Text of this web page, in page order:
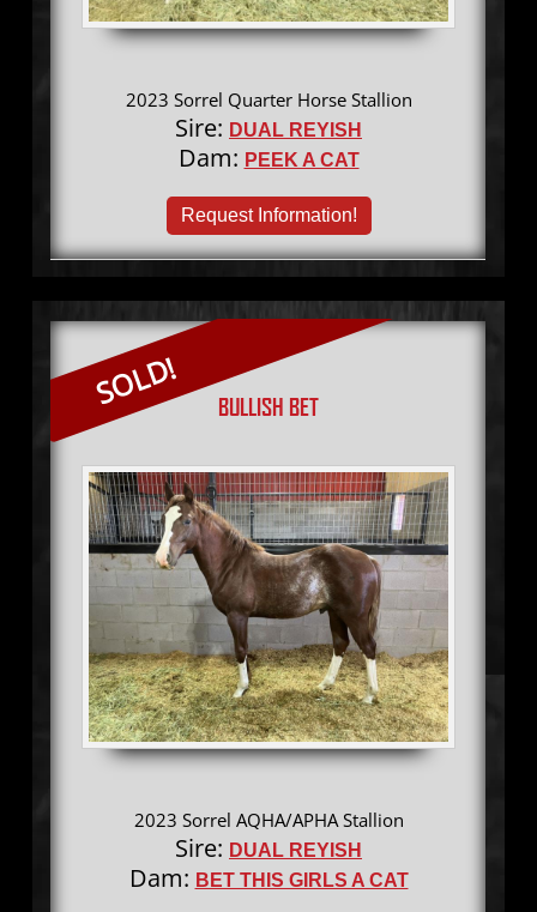
2023 Sorrel Quarter Horse Stallion
Sire: DUAL REYISH
Dam: PEEK A CAT
Request Information!
SOLD! BULLISH BET
2023 Sorrel AQHA/APHA Stallion
Sire: DUAL REYISH
Dam: BET THIS GIRLS A CAT